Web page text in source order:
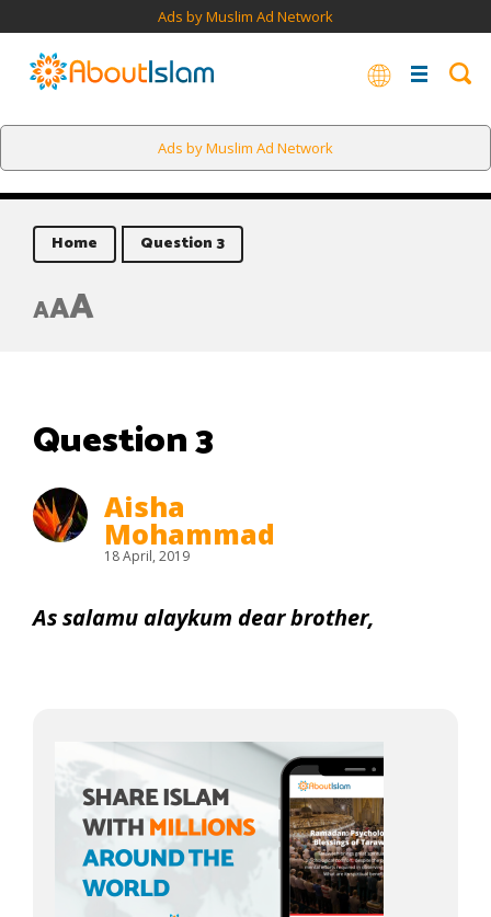
Ads by Muslim Ad Network
Ads by Muslim Ad Network
Home Question 3
AAA
Question 3
Aisha
Mohammad
18 April, 2019
As salamu alaykum dear brother,